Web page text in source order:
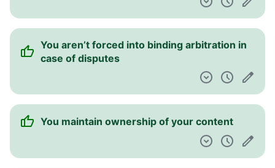
You aren’t forced into binding arbitration in
case of disputes
You maintain ownership of your content